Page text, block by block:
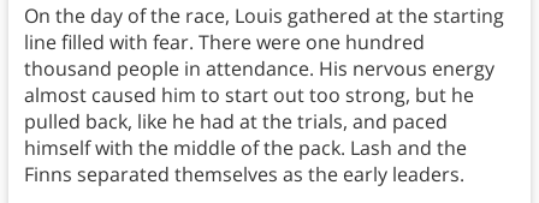
On the day of the race, Louis gathered at the starting
line filled with fear. There were one hundred
thousand people in attendance. His nervous energy
almost caused him to start out too strong, but he
pulled back, like he had at the trials, and paced
himself with the middle of the pack. Lash and the
Finns separated themselves as the early leaders.